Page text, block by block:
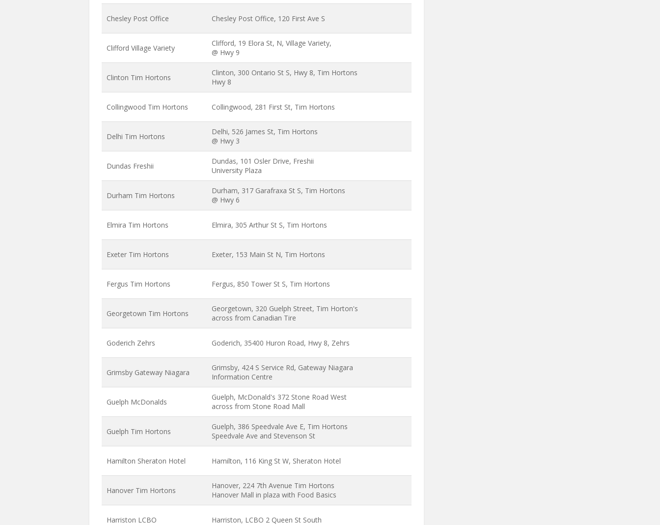
Chesley Post Office Chesley Post Office, 120 First Ave S
Clifford Village Variety
Clifford, 19 Elora St, N, Village Variety,
@ Hwy 9
Clinton Tim Hortons
Clinton, 300 Ontario St S, Hwy 8, Tim Hortons
Hwy 8
Collingwood Tim Hortons Collingwood, 281 First St, Tim Hortons
Delhi Tim Hortons
Delhi, 526 James St, Tim Hortons
@ Hwy 3
Dundas Freshii
Dundas, 101 Osler Drive, Freshii
University Plaza
Durham Tim Hortons
Durham, 317 Garafraxa St S, Tim Hortons
@ Hwy 6
Elmira Tim Hortons Elmira, 305 Arthur St S, Tim Hortons
Exeter Tim Hortons Exeter, 153 Main St N, Tim Hortons
Fergus Tim Hortons Fergus, 850 Tower St S, Tim Hortons
Georgetown Tim Hortons
Georgetown, 320 Guelph Street, Tim Horton's
across from Canadian Tire
Goderich Zehrs Goderich, 35400 Huron Road, Hwy 8, Zehrs
Grimsby Gateway Niagara
Grimsby, 424 S Service Rd, Gateway Niagara
Information Centre
Guelph McDonalds
Guelph, McDonald's 372 Stone Road West
across from Stone Road Mall
Guelph Tim Hortons
Guelph, 386 Speedvale Ave E, Tim Hortons
Speedvale Ave and Stevenson St
Hamilton Sheraton Hotel Hamilton, 116 King St W, Sheraton Hotel
Hanover Tim Hortons
Hanover, 224 7th Avenue Tim Hortons
Hanover Mall in plaza with Food Basics
Harriston LCBO Harriston, LCBO 2 Queen St South